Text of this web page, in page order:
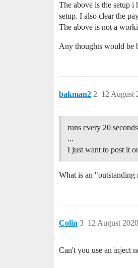
The above is the setup
setup. I also clear the
The above is not a
Any thoughts would be
bakman2 12 August
2
runs every 20
...
I just want to post it
What is an "outstanding
Colin 12 August
3
Can't you use an inject